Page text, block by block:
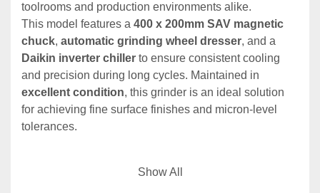
toolrooms and production environments alike.
This model features a 400 x 200mm SAV magnetic
chuck, automatic grinding wheel dresser
Daikin inverter chiller to ensure consistent cooling
excellent condition, this grinder is an ideal solution
for achieving fine surface finishes and micron-level
tolerances.
Show All